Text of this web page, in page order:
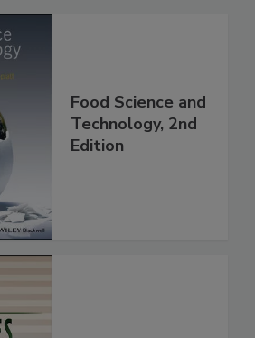
Food Science and
Technology, 2nd
Edition